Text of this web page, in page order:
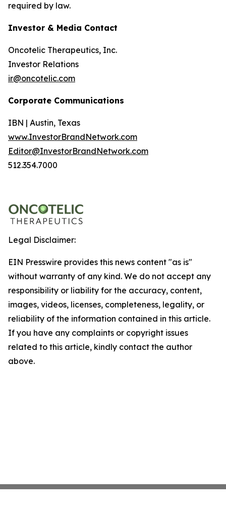
required by law.
Investor & Media Contact
Oncotelic Therapeutics, Inc.
Investor Relations
ir@oncotelic.com
Corporate Communications
IBN | Austin, Texas
www.InvestorBrandNetwork.com
Editor@InvestorBrandNetwork.com
512.354.7000
Legal Disclaimer:
EIN Presswire provides this news content "as is"
without warranty of any kind. We do not accept any
responsibility or liability for the accuracy, content,
images, videos, licenses, completeness, legality, or
reliability of the information contained in this article.
If you have any complaints or copyright issues
related to this article, kindly contact the author
above.